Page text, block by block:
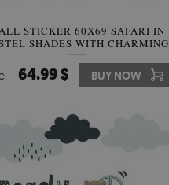
STICKER 60X69 SAFARI IN
SHADES WITH CHARMING
ANIMALS
64.99 $ BUY NOW